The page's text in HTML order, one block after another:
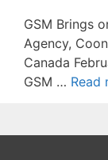
GSM Brings
Agency,
Canada
GSM … Read